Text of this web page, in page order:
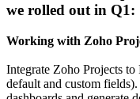
we rolled out in Q1:
Working with Zoho
Integrate Zoho Projects
default and custom